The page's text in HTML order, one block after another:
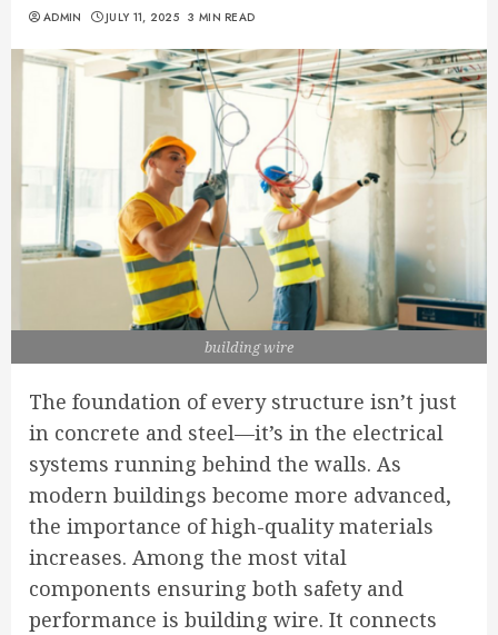
ADMIN JULY 11, 2025 3 MIN READ
building wire
The foundation of every structure isn’t just
in concrete and steel—it’s in the electrical
systems running behind the walls. As
modern buildings become more advanced,
the importance of high-quality materials
increases. Among the most vital
components ensuring both safety and
performance is building wire. It connects